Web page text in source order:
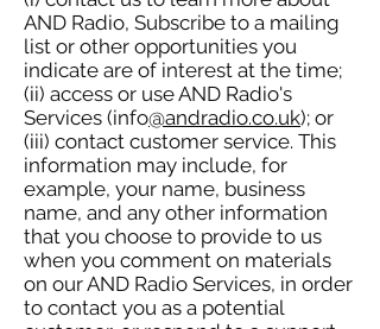
AND Radio, Subscribe to a mailing
list or other opportunities you
indicate are of interest at the time;
(ii) access or use AND Radio's
Services (info@andradio.co.uk); or
(iii) contact customer service. This
information may include, for
example, your name, business
name, and any other information
that you choose to provide to us
when you comment on materials
on our AND Radio Services, in order
to contact you as a potential